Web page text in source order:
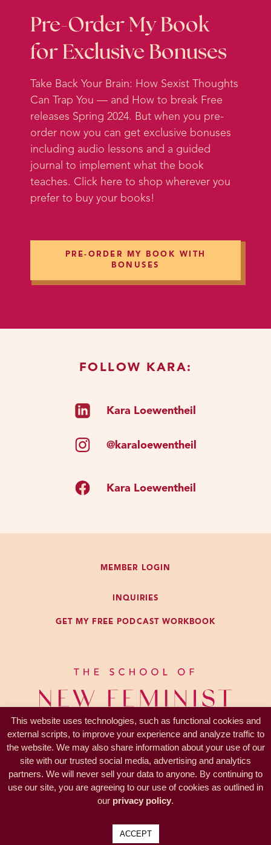
But what I want to talk about today
is actually something – let’s put it
this way; it’s a little more
and things start to get colder and it
gets darker earlier. We just want to
kind of create that warm and loving
atmosphere for ourselves, so I want
to talk about friendship today.
And I think friendship is a
fascinating topic because, when
we don’t have a lot of say over that,
but as soon as we start
of say over it. We have no say over
view, we don’t have any say over it.
encountering other little kids out in
voluntary connections with other
and sadness that come along with
friends, because that’s what we all
think. We think it takes two people
to be friends.
We think that friendship is a
voluntary mutual association which
you each benefit from. And you
have probably never thought about
it this way explicitly, but you have a
be your friend. There’s the basics
Pre-Order My Book
for Exclusive Bonuses
Take Back Your Brain: How Sexist Thoughts
Can Trap You — and How to break Free
releases Spring 2024. But when you pre-
order now you can get exclusive bonuses
including audio lessons and a guided
journal to implement what the book
teaches. Click here to shop wherever you
prefer to buy your books!
PRE-ORDER MY BOOK WITH
BONUSES
FOLLOW KARA:
Kara Loewentheil
@karaloewentheil
Kara Loewentheil
MEMBER LOGIN
INQUIRIES
GET MY FREE PODCAST WORKBOOK
PRIVACY —TERMS
© 2017-2026 KL Coaching, Inc.
all rights reserved
This website uses technologies, such as functional cookies and
external scripts, to improve your experience and analyze traffic to
the website. We may also share information about your use of our
site with our trusted social media, advertising and analytics
partners. We will never sell your data to anyone. By continuing to
use our site, you are agreeing to our use of cookies as outlined in
our privacy policy.
ACCEPT